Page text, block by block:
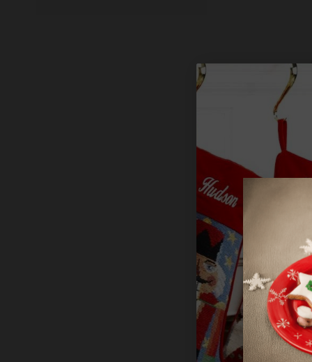
Basket
$12.99